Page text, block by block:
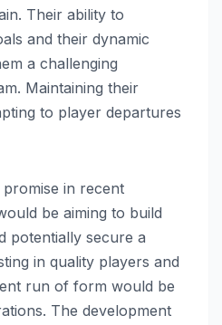
Their ability to
and their dynamic
a challenging
Maintaining their
to player departures
promise in recent
be aiming to build
potentially secure a
in quality players and
run of form would be
The development